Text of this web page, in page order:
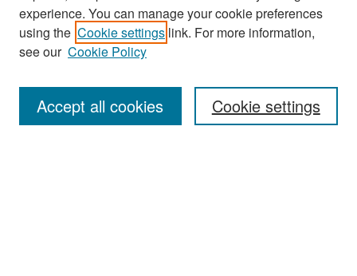
Search
Enter search terms:
experience. You can manage your cookie preferences
using the Cookie settings link. For more information,
see our Cookie Policy
Cookie settings
Accept all cookies